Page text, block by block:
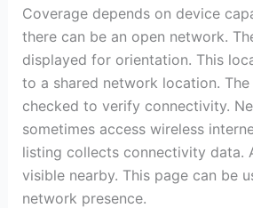
Coverage depends on device
there can be an open network.
displayed for orientation. This
to a shared network location.
checked to verify connectivity.
sometimes access wireless
listing collects connectivity data.
visible nearby. This page can be
network presence.